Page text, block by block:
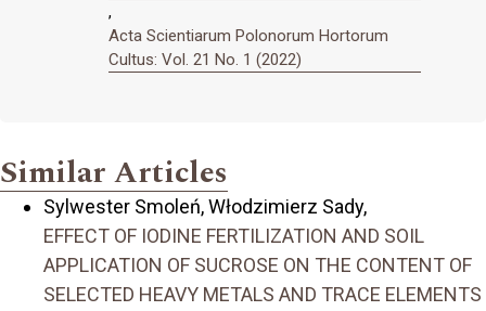
,
Acta Scientiarum Polonorum Hortorum
Cultus: Vol. 21 No. 1 (2022)
Similar Articles
Sylwester Smoleń, Włodzimierz Sady,
EFFECT OF IODINE FERTILIZATION AND SOIL
APPLICATION OF SUCROSE ON THE CONTENT OF
SELECTED HEAVY METALS AND TRACE ELEMENTS